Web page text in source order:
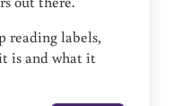
reading labels,
is and what it